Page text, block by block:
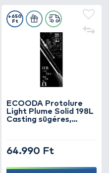
ECOODA Protolure
Light Plume Solid 198L
Casting sügéres,
+650
Ft
64.990 Ft